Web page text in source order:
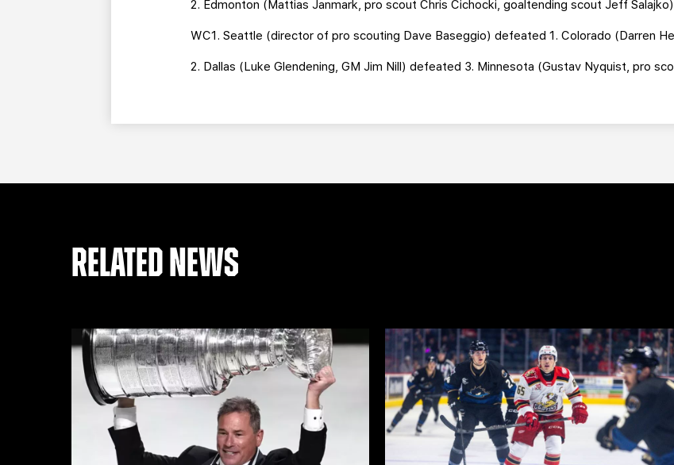
2. Edmonton (Mattias Janmark, pro scout Chris Cichocki, goaltending scout Jeff
WC1. Seattle (director of pro scouting Dave Baseggio) defeated 1. Colorado (Darren
2. Dallas (Luke Glendening, GM Jim Nill) defeated 3. Minnesota (Gustav Nyquist, pro
RELATED NEWS